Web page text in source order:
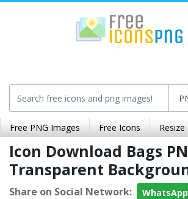
Free PNG Images Free Icons
Icon Download Bags
Transparent
Share on Social Network: WhatsApp